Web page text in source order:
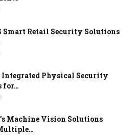
Smart Retail Security Solutions
Integrated Physical Security
for…
Machine Vision Solutions